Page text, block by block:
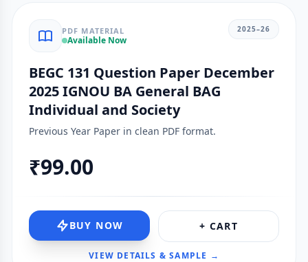
PDF MATERIAL
Available Now
2025–26
BEGC 131 Question Paper December
2025 IGNOU BA General BAG
Individual and Society
Previous Year Paper in clean PDF format.
₹99.00
BUY NOW + CART
VIEW DETAILS & SAMPLE →